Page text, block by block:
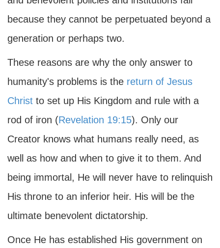
because they cannot be perpetuated beyond a
generation or perhaps two.
These reasons are why the only answer to
humanity's problems is the return of Jesus
Christ to set up His Kingdom and rule with a
rod of iron (Revelation 19:15). Only our
Creator knows what humans really need, as
well as how and when to give it to them. And
being immortal, He will never have to relinquish
His throne to an inferior heir. His will be the
ultimate benevolent dictatorship.
Once He has established His government on